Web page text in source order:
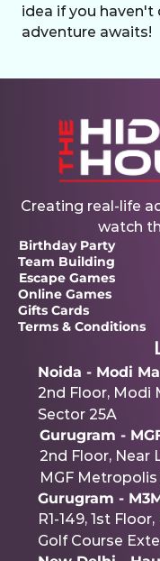
idea if you haven't
adventure awaits!
Creating real-life
watch
Birthday Party
Team Building
Escape Games
Online Games
Gifts Cards
Terms & Conditions
Noida - Modi
2nd Floor, Modi
Sector 25A
Gurugram -
2nd Floor, Near
MGF Metropolis
Gurugram -
R1-149, 1st
Golf Course